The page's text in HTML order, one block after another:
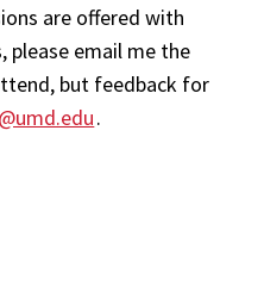
are offered with
please email me the
but feedback for
.